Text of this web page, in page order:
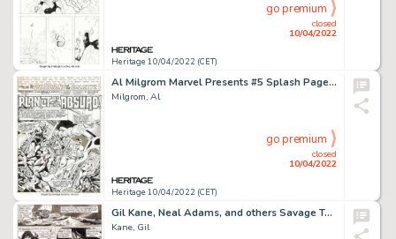
Heritage 10/04/2022 (CET)
closed
10/04/2022
go premium
Al Milgrom Marvel Presents #5 Splash Page 1 Guardians of the Galaxy Original Art (Marvel, 1976)....
Milgrom, Al
Heritage 10/04/2022 (CET)
closed
10/04/2022
go premium
Gil Kane, Neal Adams, and others Savage Tales #4 Story Page 4 Conan Original Art (Marvel, 1974)....
Kane, Gil